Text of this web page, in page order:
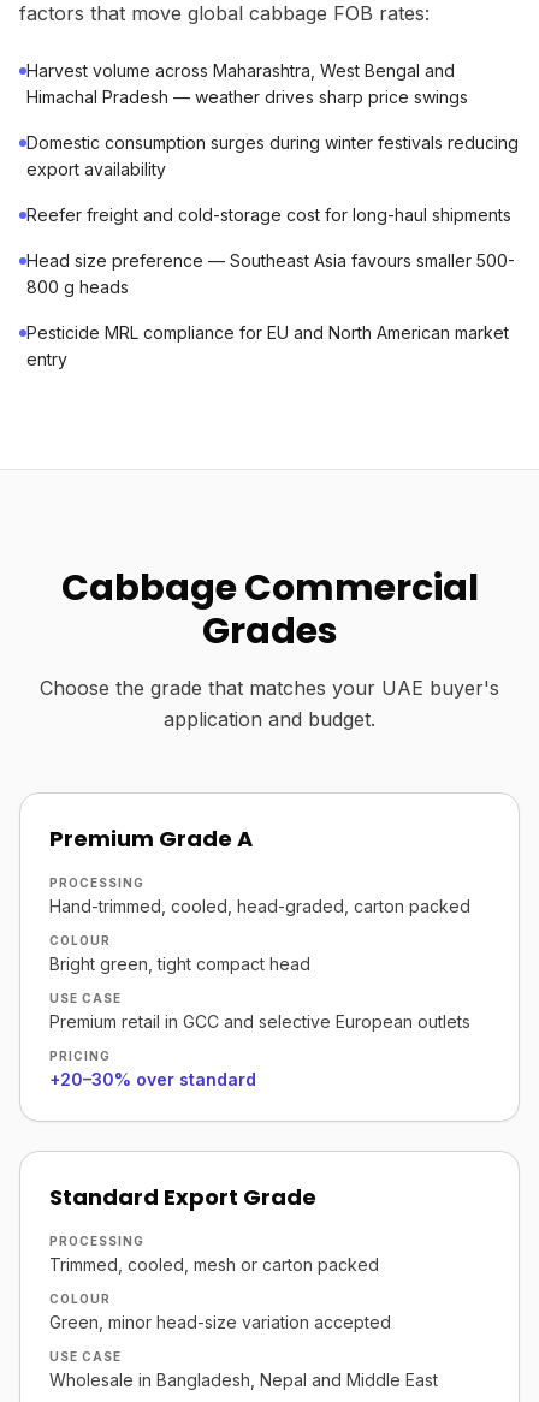
factors that move global cabbage FOB rates:
Harvest volume across Maharashtra, West Bengal and
Himachal Pradesh — weather drives sharp price swings
Domestic consumption surges during winter festivals reducing
export availability
Reefer freight and cold-storage cost for long-haul shipments
Head size preference — Southeast Asia favours smaller 500-
800 g heads
Pesticide MRL compliance for EU and North American market
entry
Cabbage Commercial
Grades
Choose the grade that matches your UAE buyer's
application and budget.
Premium Grade A
PROCESSING
Hand-trimmed, cooled, head-graded, carton packed
COLOUR
Bright green, tight compact head
USE CASE
Premium retail in GCC and selective European outlets
PRICING
+20–30% over standard
Standard Export Grade
PROCESSING
Trimmed, cooled, mesh or carton packed
COLOUR
Green, minor head-size variation accepted
USE CASE
Wholesale in Bangladesh, Nepal and Middle East